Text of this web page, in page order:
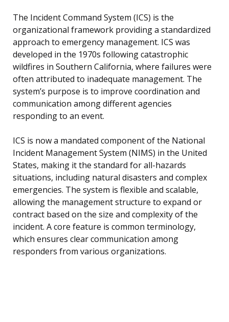
The Incident Command System (ICS) is the
organizational framework providing a standardized
approach to emergency management. ICS was
developed in the 1970s following catastrophic
wildfires in Southern California, where failures were
often attributed to inadequate management. The
system’s purpose is to improve coordination and
communication among different agencies
responding to an event.
ICS is now a mandated component of the National
Incident Management System (NIMS) in the United
States, making it the standard for all-hazards
situations, including natural disasters and complex
emergencies. The system is flexible and scalable,
allowing the management structure to expand or
contract based on the size and complexity of the
incident. A core feature is common terminology,
which ensures clear communication among
responders from various organizations.